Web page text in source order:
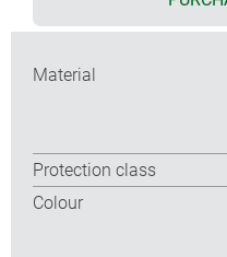
Material
Protection class
Colour